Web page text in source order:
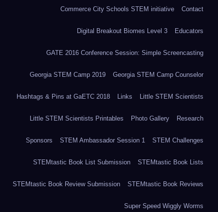
Commerce City Schools STEM initiative Contact
Digital Breakout Biomes Level 3 Educators
GATE 2016 Conference Session: Simple Screencasting
Georgia STEM Camp 2019 Georgia STEM Camp Counselor
Hashtags & Pins at GaETC 2018 Links Little STEM Scientists
Little STEM Scientists Printables Photo Gallery Research
Sponsors STEM Ambassador Session 1 STEM Challenges
STEMtastic Book List Submission STEMtastic Book Lists
STEMtastic Book Review Submission STEMtastic Book Reviews
Super Speed Wiggly Worms